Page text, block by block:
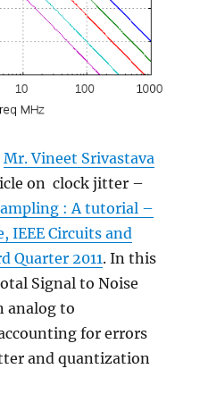
Mr. Vineet Srivastava
on clock jitter –
: A tutorial –
IEEE Circuits and
Quarter 2011. In this
Signal to Noise
analog to
for errors
and quantization